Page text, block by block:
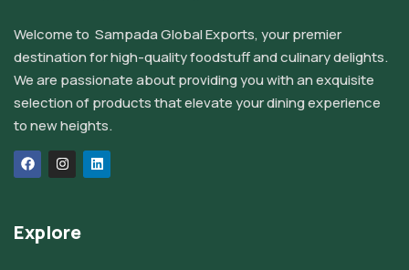
Welcome to Sampada Global Exports, your premier
destination for high-quality foodstuff and culinary delights.
We are passionate about providing you with an exquisite
selection of products that elevate your dining experience
to new heights.
Explore